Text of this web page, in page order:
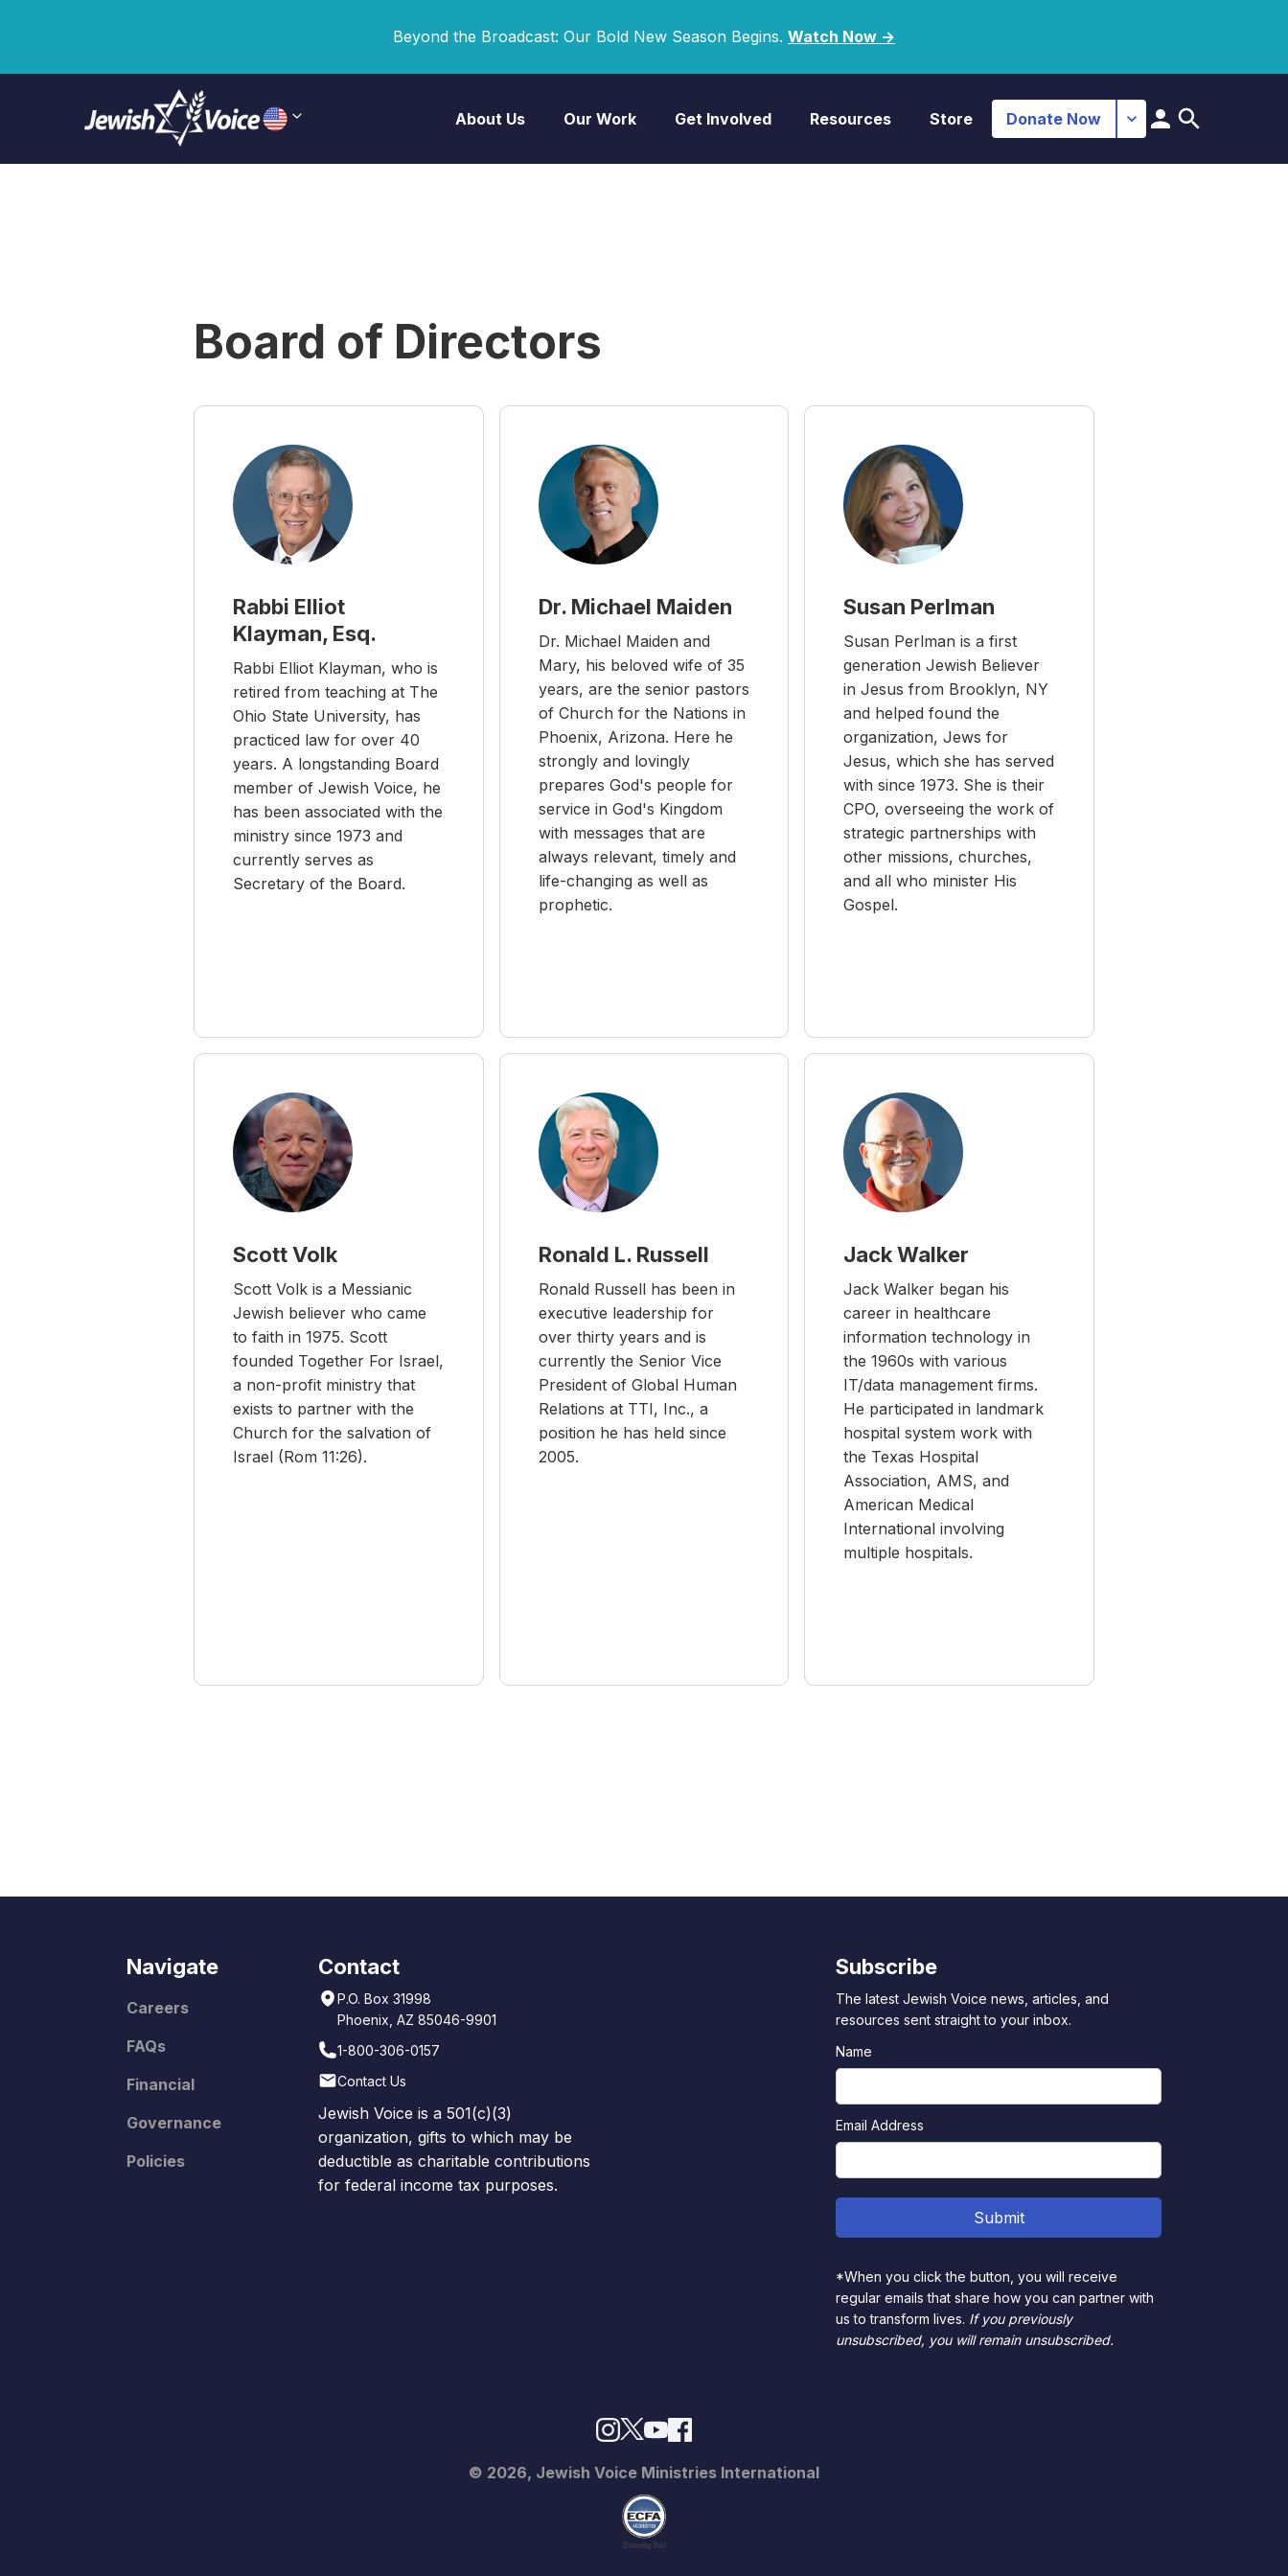
Beyond the Broadcast: Our Bold New Season Begins. Watch Now ->
About Us Our Work Get Involved Resources Store Donate Now
Board of Directors
Rabbi Elliot
Klayman, Esq.
Rabbi Elliot Klayman, who is
retired from teaching at The
Ohio State University, has
practiced law for over 40
years. A longstanding Board
member of Jewish Voice, he
has been associated with the
ministry since 1973 and
currently serves as
Secretary of the Board.
Dr. Michael Maiden
Dr. Michael Maiden and
Mary, his beloved wife of 35
years, are the senior pastors
of Church for the Nations in
Phoenix, Arizona. Here he
strongly and lovingly
prepares God's people for
service in God's Kingdom
with messages that are
always relevant, timely and
life-changing as well as
prophetic.
Susan Perlman
Susan Perlman is a first
generation Jewish Believer
in Jesus from Brooklyn, NY
and helped found the
organization, Jews for
Jesus, which she has served
with since 1973. She is their
CPO, overseeing the work of
strategic partnerships with
other missions, churches,
and all who minister His
Gospel.
Scott Volk
Scott Volk is a Messianic
Jewish believer who came
to faith in 1975. Scott
founded Together For Israel,
a non-profit ministry that
exists to partner with the
Church for the salvation of
Israel (Rom 11:26).
Ronald L. Russell
Ronald Russell has been in
executive leadership for
over thirty years and is
currently the Senior Vice
President of Global Human
Relations at TTI, Inc., a
position he has held since
2005.
Jack Walker
Jack Walker began his
career in healthcare
information technology in
the 1960s with various
IT/data management firms.
He participated in landmark
hospital system work with
the Texas Hospital
Association, AMS, and
American Medical
International involving
multiple hospitals.
Navigate
Careers
FAQs
Financial
Governance
Policies
Contact
P.O. Box 31998
Phoenix, AZ 85046-9901
1-800-306-0157
Contact Us
Jewish Voice is a 501(c)(3)
organization, gifts to which may be
deductible as charitable contributions
for federal income tax purposes.
Subscribe
The latest Jewish Voice news, articles, and
resources sent straight to your inbox.
Name
Email Address
*When you click the button, you will receive
regular emails that share how you can partner with
us to transform lives. If you previously
unsubscribed, you will remain unsubscribed.
© 2026, Jewish Voice Ministries International